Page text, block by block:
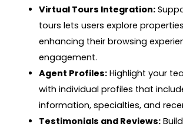
Virtual Tours Integration:
tours lets users explore
enhancing their browsing
engagement.
Agent Profiles: Highlight your
with individual profiles that
information, specialties, and
Testimonials and Reviews: